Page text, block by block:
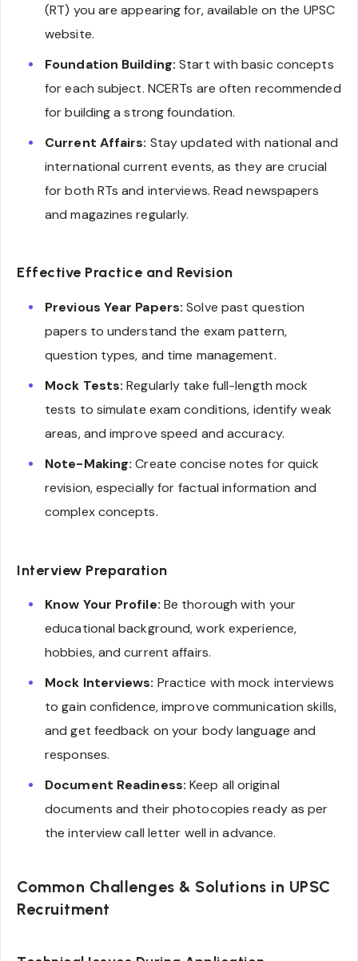
(RT) you are appearing for, available on the UPSC
website.
Foundation Building: Start with basic concepts
for each subject. NCERTs are often recommended
for building a strong foundation.
Current Affairs: Stay updated with national and
international current events, as they are crucial
for both RTs and interviews. Read newspapers
and magazines regularly.
Effective Practice and Revision
Previous Year Papers: Solve past question
papers to understand the exam pattern,
question types, and time management.
Mock Tests: Regularly take full-length mock
tests to simulate exam conditions, identify weak
areas, and improve speed and accuracy.
Note-Making: Create concise notes for quick
revision, especially for factual information and
complex concepts.
Interview Preparation
Know Your Profile: Be thorough with your
educational background, work experience,
hobbies, and current affairs.
Mock Interviews: Practice with mock interviews
to gain confidence, improve communication skills,
and get feedback on your body language and
responses.
Document Readiness: Keep all original
documents and their photocopies ready as per
the interview call letter well in advance.
Common Challenges & Solutions in UPSC
Recruitment